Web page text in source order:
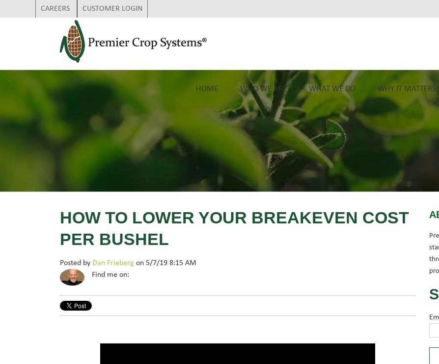
CAREERS CUSTOMER LOGIN
HOME WHO WE ARE WHAT WE DO WHY IT MATTERS
HOW TO LOWER YOUR BREAKEVEN COST
PER BUSHEL
Posted by Dan Frieberg on 5/7/19 8:15 AM
Find me on: